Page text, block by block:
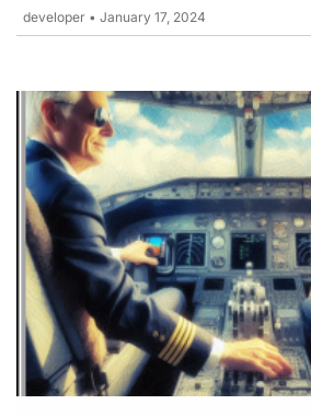
developer • January 17, 2024